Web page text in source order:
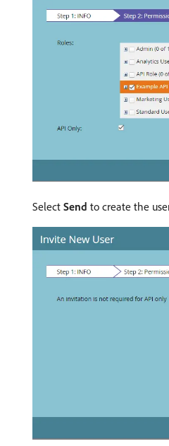
Select Send to create the